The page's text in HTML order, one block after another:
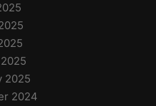
2025
2024